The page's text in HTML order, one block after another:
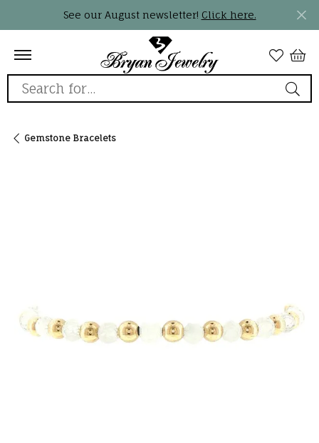
See our August newsletter! Click here.
Search for...
Gemstone Bracelets